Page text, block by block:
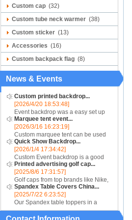
Custom cap (32)
Custom tube neck warmer (38)
Custom sticker (13)
Accessories (16)
Custom backpack flag (8)
News & Events
Custom printed backdrop...
[2026/4/20 18:53:48]
Event backdrop was a easy set up
display for event....
Marquee tent event...
[2026/3/16 16:23:19]
Custom marquee tent can be used
for assistance with purchasing or
hiring a top quality marquee shade
canopy....
Quick Show Backdrop...
[2026/1/4 17:34:42]
Custom Event backdrop is a good
ans easy set up display stand used
for outdoor event....
Printed advertising golf cap...
[2025/8/6 17:31:57]
Golf caps from top brands like Nike,
Reebok, Adidas, Callaway, and
Puma ensure that you are shopping
for quality products. Sport your logo
at your nex...
Spandex Table Covers China...
[2025/7/22 6:23:52]
Our Spandex table toppers in a
contrasting color will make your
Spandex display even more eye